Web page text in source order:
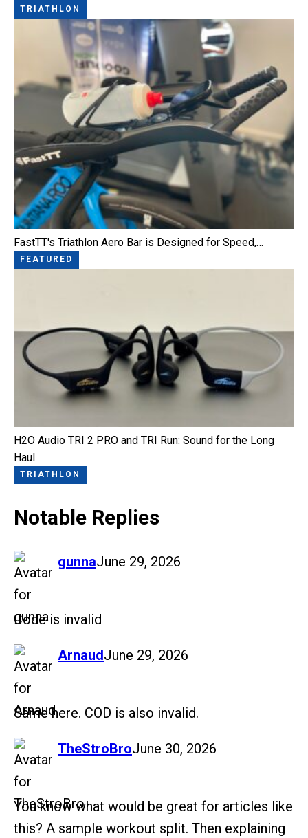
TRIATHLON
FastTT's Triathlon Aero Bar is Designed for Speed,…
FEATURED
H2O Audio TRI 2 PRO and TRI Run: Sound for the Long
Haul
TRIATHLON
Notable Replies
gunna
says: June 29, 2026
Code is invalid
Arnaud
says: June 29, 2026
Same here. COD is also invalid.
TheStroBro
says: June 30, 2026
You know what would be great for articles like
this? A sample workout split. Then explaining